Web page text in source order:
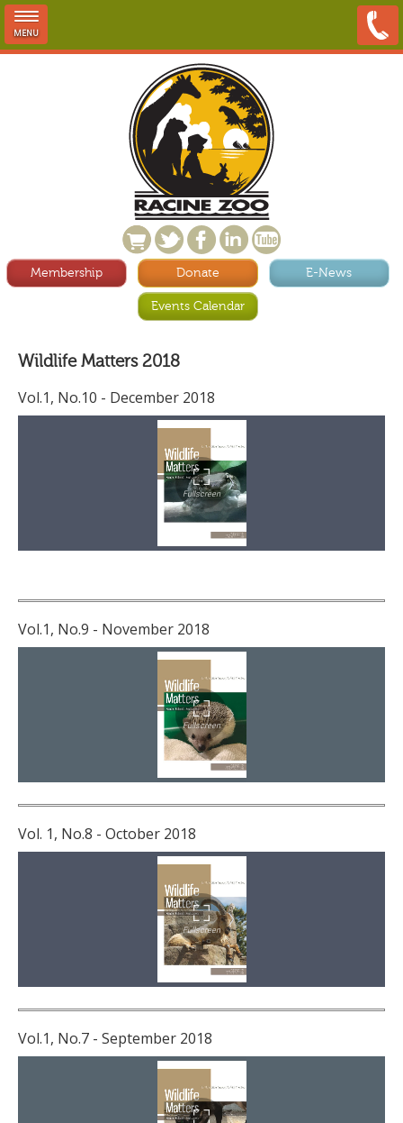
MENU
Membership Donate E-News
Events Calendar
Wildlife Matters 2018
Vol.1, No.10 - December 2018
Vol.1, No.9 - November 2018
Vol. 1, No.8 - October 2018
Vol.1, No.7 - September 2018